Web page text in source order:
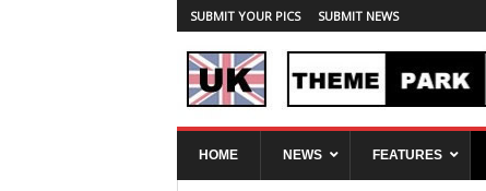
SUBMIT YOUR PICS SUBMIT NEWS
T
HOME NEWS FEATURES